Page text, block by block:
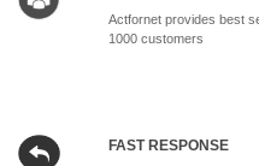
Actfornet provides best
1000 customers
FAST RESPONSE